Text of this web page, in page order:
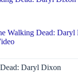
Walking Dead: Daryl
Daryl Dixon